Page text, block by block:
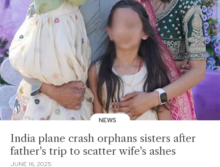
NEWS
India plane crash orphans sisters after
father's trip to scatter wife's ashes
JUNE 16, 2025